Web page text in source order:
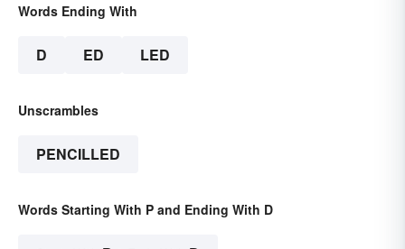
Words Ending With
D ED LED
Unscrambles
PENCILLED
Words Starting With P and Ending With D